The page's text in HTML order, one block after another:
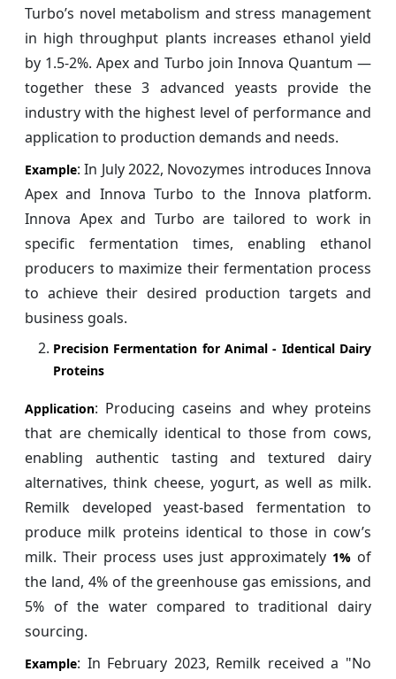
Turbo’s novel metabolism and stress management
in high throughput plants increases ethanol yield
by 1.5-2%. Apex and Turbo join Innova Quantum —
together these 3 advanced yeasts provide the
industry with the highest level of performance and
application to production demands and needs.
Example: In July 2022, Novozymes introduces Innova
Apex and Innova Turbo to the Innova platform.
Innova Apex and Turbo are tailored to work in
specific fermentation times, enabling ethanol
producers to maximize their fermentation process
to achieve their desired production targets and
business goals.
Precision Fermentation for Animal ‑ Identical Dairy
Proteins
Application: Producing caseins and whey proteins
that are chemically identical to those from cows,
enabling authentic tasting and textured dairy
alternatives, think cheese, yogurt, as well as milk.
Remilk developed yeast-based fermentation to
produce milk proteins identical to those in cow’s
milk. Their process uses just approximately 1% of
the land, 4% of the greenhouse gas emissions, and
5% of the water compared to traditional dairy
sourcing.
Example: In February 2023, Remilk received a "No